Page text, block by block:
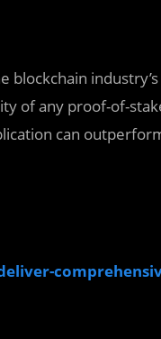
blockchain
of any proof-of-
can